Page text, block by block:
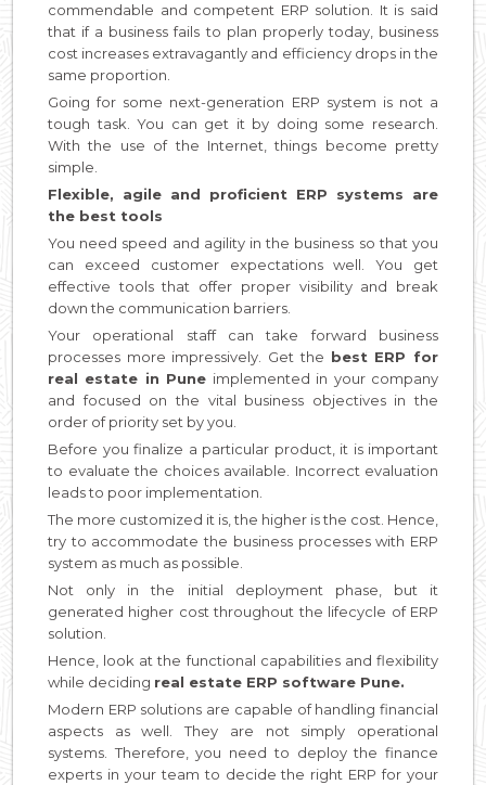
commendable and competent ERP solution. It is said
that if a business fails to plan properly today, business
cost increases extravagantly and efficiency drops in the
same proportion.
Going for some next-generation ERP system is not a
tough task. You can get it by doing some research.
With the use of the Internet, things become pretty
simple.
Flexible, agile and proficient ERP systems are
the best tools
You need speed and agility in the business so that you
can exceed customer expectations well. You get
effective tools that offer proper visibility and break
down the communication barriers.
Your operational staff can take forward business
processes more impressively. Get the best ERP for
real estate in Pune implemented in your company
and focused on the vital business objectives in the
order of priority set by you.
Before you finalize a particular product, it is important
to evaluate the choices available. Incorrect evaluation
leads to poor implementation.
The more customized it is, the higher is the cost. Hence,
try to accommodate the business processes with ERP
system as much as possible.
Not only in the initial deployment phase, but it
generated higher cost throughout the lifecycle of ERP
solution.
Hence, look at the functional capabilities and flexibility
while deciding real estate ERP software Pune.
Modern ERP solutions are capable of handling financial
aspects as well. They are not simply operational
systems. Therefore, you need to deploy the finance
experts in your team to decide the right ERP for your